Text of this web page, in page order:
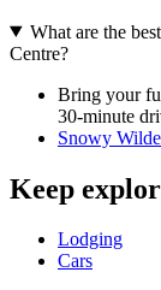
What are the
Centre?
Bring your
30-minute
Snowy
Keep
Lodging
Cars